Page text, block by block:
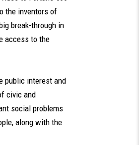
the inventors of
break-through in
access to the
public interest and
civic and
social problems
along with the